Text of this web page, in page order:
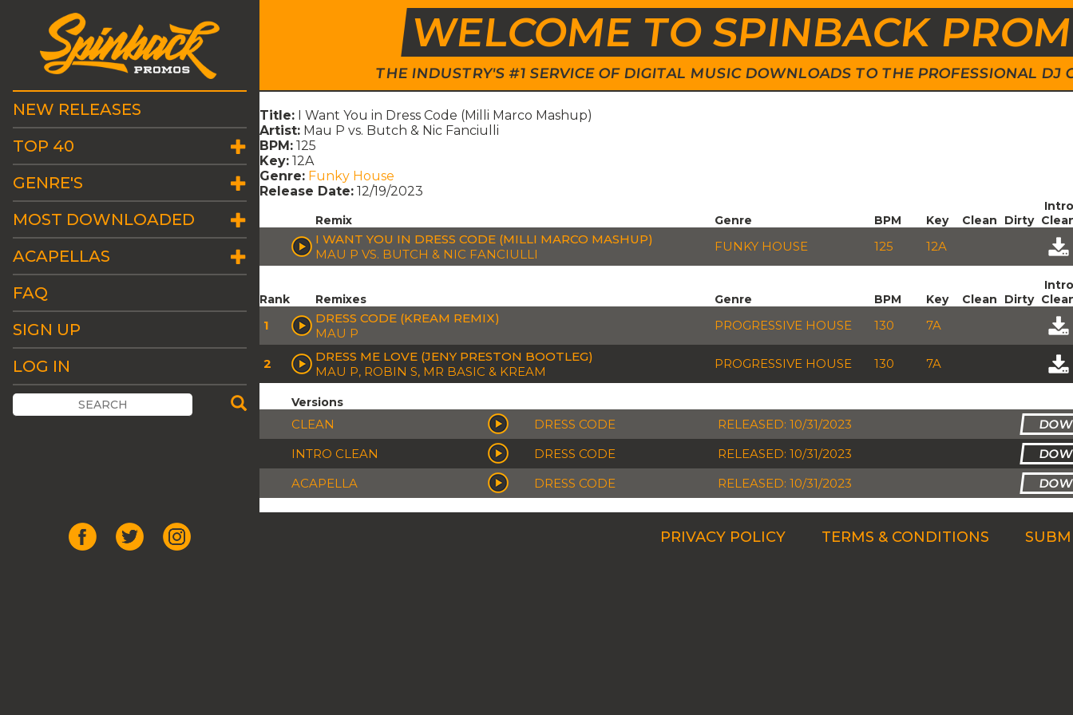
WELCOME TO SPINBACK
THE INDUSTRY'S #1 SERVICE OF DIGITAL MUSIC DOWNLOADS TO THE PROFESSIONAL DJ
NEW RELEASES
TOP 40
GENRE'S
MOST DOWNLOADED
ACAPELLAS
FAQ
SIGN UP
LOG IN
Title: I Want You in Dress Code (Milli Marco Mashup)
Artist: Mau P vs. Butch & Nic Fanciulli
BPM: 125
Key: 12A
Genre: Funky House
Release Date: 12/19/2023
Remix Genre BPM Key Clean Dirty
Intro
I WANT YOU IN DRESS CODE (MILLI MARCO MASHUP)
MAU P VS. BUTCH & NIC FANCIULLI
FUNKY HOUSE 125 12A
Rank Remixes Genre BPM Key Clean Dirty
Intro
1
DRESS CODE (KREAM REMIX)
MAU P
PROGRESSIVE HOUSE 130 7A
2
DRESS ME LOVE (JENY PRESTON BOOTLEG)
MAU P, ROBIN S, MR BASIC & KREAM
PROGRESSIVE HOUSE 130 7A
Versions
CLEAN DRESS CODE
RELEASED: 10/31/2023
INTRO CLEAN
DRESS CODE
RELEASED: 10/31/2023
ACAPELLA
DRESS CODE RELEASED: 10/31/2023
PRIVACY POLICY TERMS & CONDITIONS